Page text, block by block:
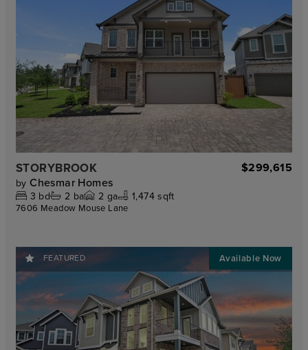
STORYBROOK $299,615
by Chesmar Homes
3 bd 2 ba 2 ga 1,474 sqft
7606 Meadow Mouse Lane
FEATURED